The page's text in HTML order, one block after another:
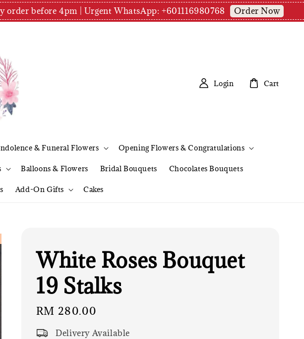
order before 4pm | Urgent WhatsApp: +601116980768 Order Now
& Funeral Flowers Opening Flowers & Congratulations
Balloons & Flowers Bridal Bouquets Chocolates Bouquets
Add-On Gifts Cakes
Login Cart
White Roses Bouquet
19 Stalks
Regular
price
RM 280.00
Delivery Available